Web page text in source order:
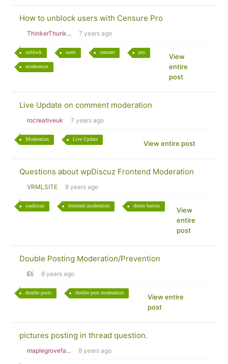
How to unblock users with Censure Pro
ThinkerThunk... 7 years ago
unblock users censure pro
moderation
View
entire
post
Live Update on comment moderation
rocreativeuk 7 years ago
Moderation Live Update
View entire post
Questions about wpDiscuz Frontend Moderation
VRMLSITE 8 years ago
wpdiscuz frontend moderation delete button
View
entire
post
Double Posting Moderation/Prevention
Eli 8 years ago
double posts double post moderation
View entire
post
pictures posting in thread question.
maplegrovefa... 8 years ago